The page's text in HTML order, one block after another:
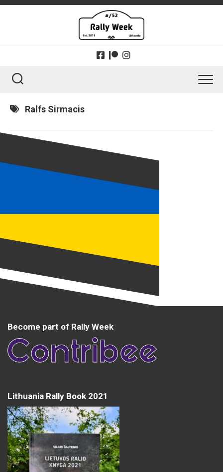
Skip
Ralfs Sirmacis
Become part of Rally Week
Lithuania Rally Book 2021